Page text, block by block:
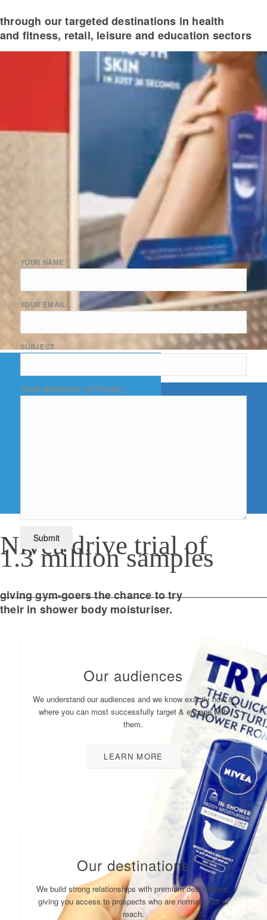
through our targeted destinations in health
and fitness, retail, leisure and education sectors
Nivea drive trial of
1.3 million samples
giving gym-goers the chance to try
their in shower body moisturiser.
YOUR NAME
YOUR EMAIL
SUBJECT
YOUR MESSAGE (OPTIONAL)
Our audiences
We understand our audiences and we know exactly how &
where you can most successfully target & engage with
them.
LEARN MORE
Our destinations
We build strong relationships with premium destinations,
giving you access to prospects who are normally out of
reach.